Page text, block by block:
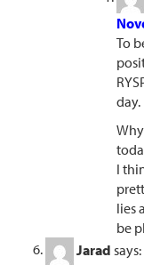
To
day.
I
lies
be
Jarad says: